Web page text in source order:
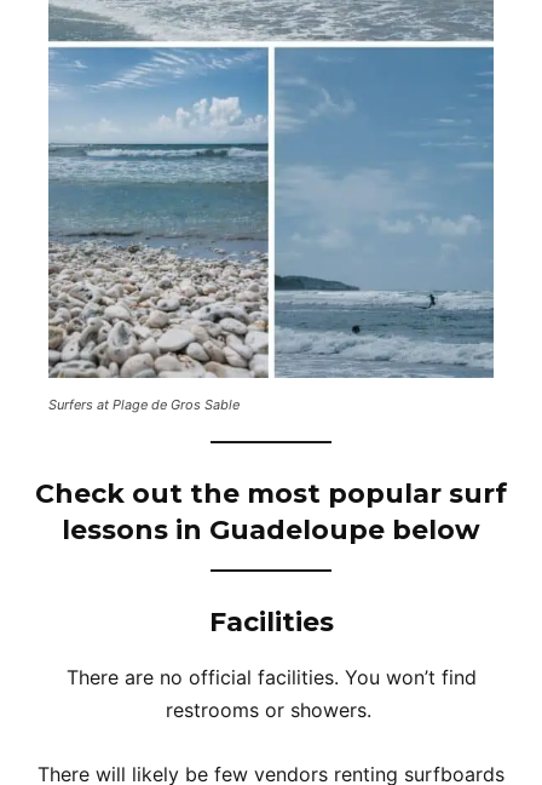
Surfers at Plage de Gros Sable
Check out the most popular surf
lessons in Guadeloupe below
Facilities
There are no official facilities. You won’t find
restrooms or showers.
There will likely be few vendors renting surfboards